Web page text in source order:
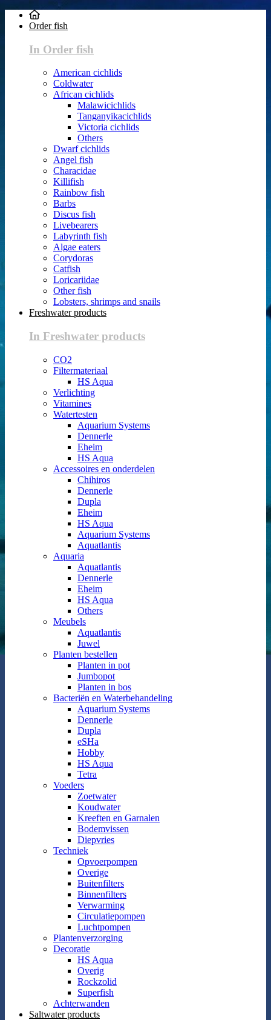
Order fish
In Order fish
American cichlids
Coldwater
African cichlids
Malawicichlids
Tanganyikacichlids
Victoria cichlids
Others
Dwarf cichlids
Angel fish
Characidae
Killifish
Rainbow fish
Barbs
Discus fish
Livebearers
Labyrinth fish
Algae eaters
Corydoras
Catfish
Loricariidae
Other fish
Lobsters, shrimps and snails
Freshwater products
In Freshwater products
CO2
Filtermateriaal
HS Aqua
Verlichting
Vitamines
Watertesten
Aquarium Systems
Dennerle
Eheim
HS Aqua
Accessoires en onderdelen
Chihiros
Dennerle
Dupla
Eheim
HS Aqua
Aquarium Systems
Aquatlantis
Aquaria
Aquatlantis
Dennerle
Eheim
HS Aqua
Others
Meubels
Aquatlantis
Juwel
Planten bestellen
Planten in pot
Jumbopot
Planten in bos
Bacteriën en Waterbehandeling
Aquarium Systems
Dennerle
Dupla
eSHa
Hobby
HS Aqua
Tetra
Voeders
Zoetwater
Koudwater
Kreeften en Garnalen
Bodemvissen
Diepvries
Techniek
Opvoerpompen
Overige
Buitenfilters
Binnenfilters
Verwarming
Circulatiepompen
Luchtpompen
Plantenverzorging
Decoratie
HS Aqua
Overig
Rockzolid
Superfish
Achterwanden
Saltwater products